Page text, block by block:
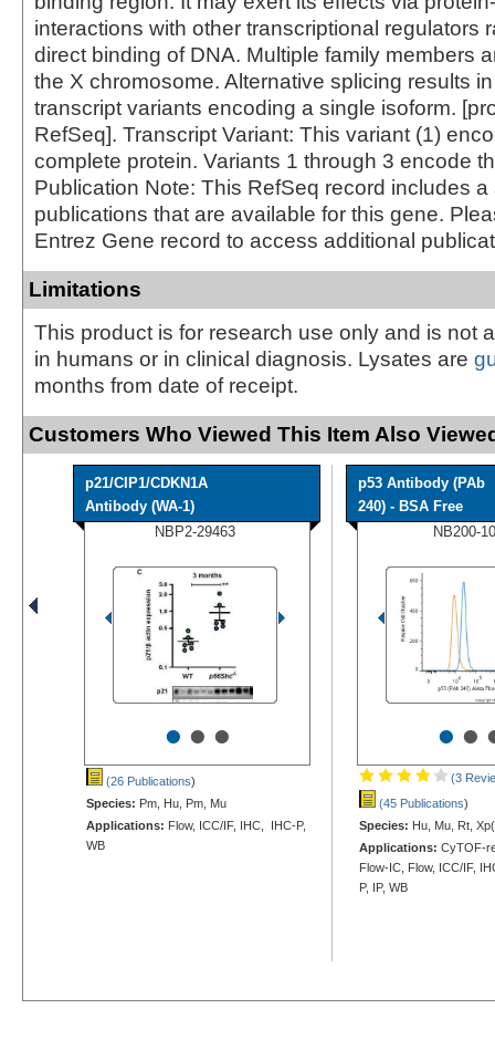
interactions with other transcriptional regulators
direct binding of DNA. Multiple family members
the X chromosome. Alternative splicing results
transcript variants encoding a single isoform.
RefSeq]. Transcript Variant: This variant (1)
complete protein. Variants 1 through 3 encode
Publication Note: This RefSeq record includes
publications that are available for this gene.
Entrez Gene record to access additional
Limitations
This product is for research use only and is not
in humans or in clinical diagnosis. Lysates are
months from date of receipt.
Customers Who Viewed This Item Also
p21/CIP1/CDKN1A
Antibody (WA-1)
NBP2-29463
•••
(26 Publications)
Species: Pm, Hu, Pm, Mu
Applications: Flow, ICC/IF, IHC, IHC-P,
WB
p53 Antibody (PAb
240) - BSA Free
NB200-
••
(3
(45 Publications)
Species: Hu, Mu, Rt,
Applications: CyTOF-
Flow-IC, Flow, ICC/IF,
P, IP, WB